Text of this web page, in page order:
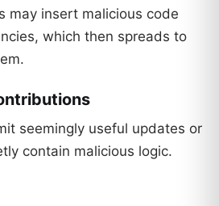
may insert malicious code
which then spreads to
seemingly useful updates or
contain malicious logic.